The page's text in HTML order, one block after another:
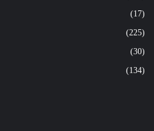
(17)
(225)
(30)
(134)